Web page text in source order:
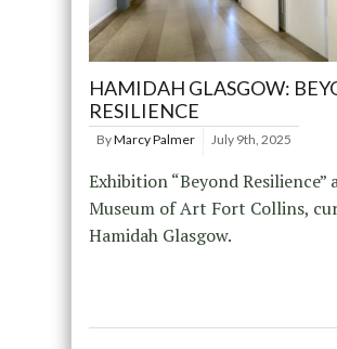
HAMIDAH GLASGOW:
RESILIENCE
ByMarcy Palmer July 9th, 2025
Exhibition “Beyond Resilience”
Museum of Art Fort Collins,
Hamidah Glasgow.